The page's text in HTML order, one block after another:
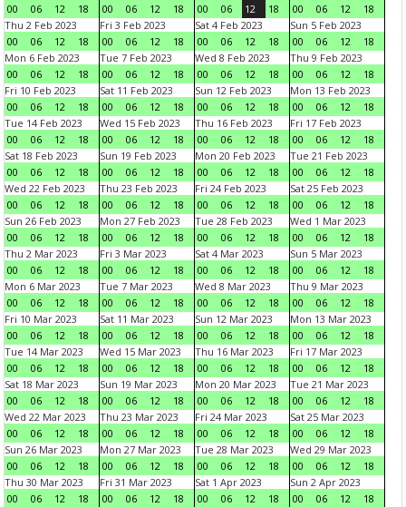
00
06 12 18
00
06 12 18
00
06 12 18
00
06 12
18
Thu 2 Feb 2023
00
06 12 18
Fri 3 Feb 2023
00
06 12 18
Sat 4 Feb 2023
00
06 12 18
Sun 5 Feb 2023
00
06 12
18
Mon 6 Feb 2023
00
06 12 18
Tue 7 Feb 2023
00
06 12 18
Wed 8 Feb 2023
00
06 12 18
Thu 9 Feb 2023
00
06 12
18
Fri 10 Feb 2023
00
06 12 18
Sat 11 Feb 2023
00
06 12 18
Sun 12 Feb 2023
00
06 12 18
Mon 13 Feb 2023
00
06 12
18
Tue 14 Feb 2023
00
06 12 18
Wed 15 Feb 2023
00
06 12 18
Thu 16 Feb 2023
00
06 12 18
Fri 17 Feb 2023
00
06 12
18
Sat 18 Feb 2023
00
06 12 18
Sun 19 Feb 2023
00
06 12 18
Mon 20 Feb 2023
00
06 12 18
Tue 21 Feb 2023
00
06 12
18
Wed 22 Feb 2023
00
06 12 18
Thu 23 Feb 2023
00
06 12 18
Fri 24 Feb 2023
00
06 12 18
Sat 25 Feb 2023
00
06 12
18
Sun 26 Feb 2023
00
06 12 18
Mon 27 Feb 2023
00
06 12 18
Tue 28 Feb 2023
00
06 12 18
Wed 1 Mar 2023
00
06 12
18
Thu 2 Mar 2023
00
06 12 18
Fri 3 Mar 2023
00
06 12 18
Sat 4 Mar 2023
00
06 12 18
Sun 5 Mar 2023
00
06 12
18
Mon 6 Mar 2023
00
06 12 18
Tue 7 Mar 2023
00
06 12 18
Wed 8 Mar 2023
00
06 12 18
Thu 9 Mar 2023
00
06 12
18
Fri 10 Mar 2023
00
06 12 18
Sat 11 Mar 2023
00
06 12 18
Sun 12 Mar 2023
00
06 12 18
Mon 13 Mar 2023
00
06 12
18
Tue 14 Mar 2023
00
06 12 18
Wed 15 Mar 2023
00
06 12 18
Thu 16 Mar 2023
00
06 12 18
Fri 17 Mar 2023
00
06 12
18
Sat 18 Mar 2023
00
06 12 18
Sun 19 Mar 2023
00
06 12 18
Mon 20 Mar 2023
00
06 12 18
Tue 21 Mar 2023
00
06 12
18
Wed 22 Mar 2023
00
06 12 18
Thu 23 Mar 2023
00
06 12 18
Fri 24 Mar 2023
00
06 12 18
Sat 25 Mar 2023
00
06 12
18
Sun 26 Mar 2023
00
06 12 18
Mon 27 Mar 2023
00
06 12 18
Tue 28 Mar 2023
00
06 12 18
Wed 29 Mar 2023
00
06 12
18
Thu 30 Mar 2023
00
06 12 18
Fri 31 Mar 2023
00
06 12 18
Sat 1 Apr 2023
00
06 12 18
Sun 2 Apr 2023
00
06 12
18